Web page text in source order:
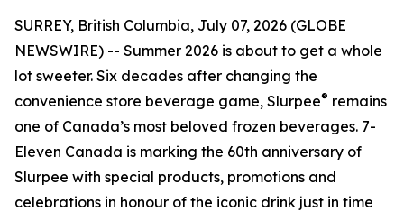
SURREY, British Columbia, July 07, 2026 (GLOBE
NEWSWIRE) -- Summer 2026 is about to get a whole
lot sweeter. Six decades after changing the
convenience store beverage game, Slurpee® remains
one of Canada’s most beloved frozen beverages. 7-
Eleven Canada is marking the 60th anniversary of
Slurpee with special products, promotions and
celebrations in honour of the iconic drink just in time